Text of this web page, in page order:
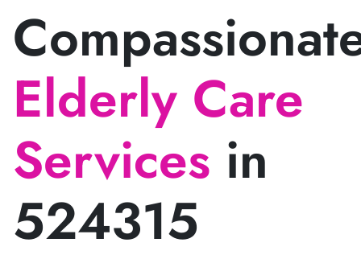
Elderly Care
Services in
524315